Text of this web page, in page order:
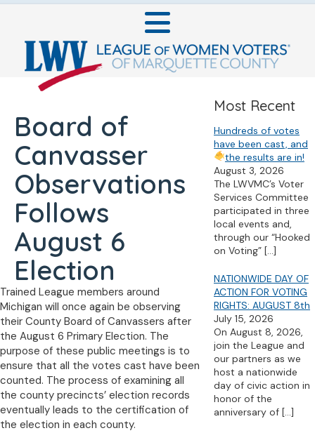
Board of
Canvasser
Observations
Follows
August 6
Election
Trained League members around
Michigan will once again be observing
their County Board of Canvassers after
the August 6 Primary Election. The
purpose of these public meetings is to
ensure that all the votes cast have been
counted. The process of examining all
the county precincts’ election records
eventually leads to the certification of
the election in each county.
Most Recent
Hundreds of votes
have been cast, and
the results are in!
August 3, 2026
The LWVMC’s Voter
Services Committee
participated in three
local events and,
through our “Hooked
on Voting” […]
NATIONWIDE DAY OF
ACTION FOR VOTING
RIGHTS: AUGUST 8th
July 15, 2026
On August 8, 2026,
join the League and
our partners as we
host a nationwide
day of civic action in
honor of the
anniversary of […]